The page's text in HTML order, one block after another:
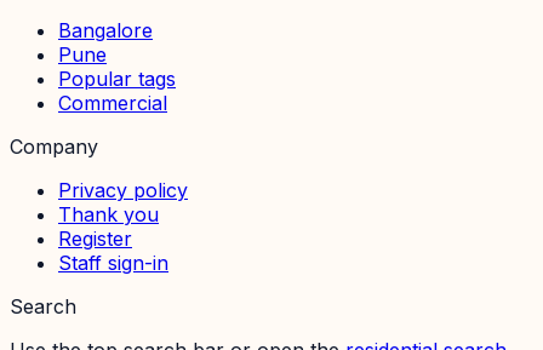
Bangalore
Pune
Popular tags
Commercial
Company
Privacy policy
Thank you
Register
Staff sign-in
Search